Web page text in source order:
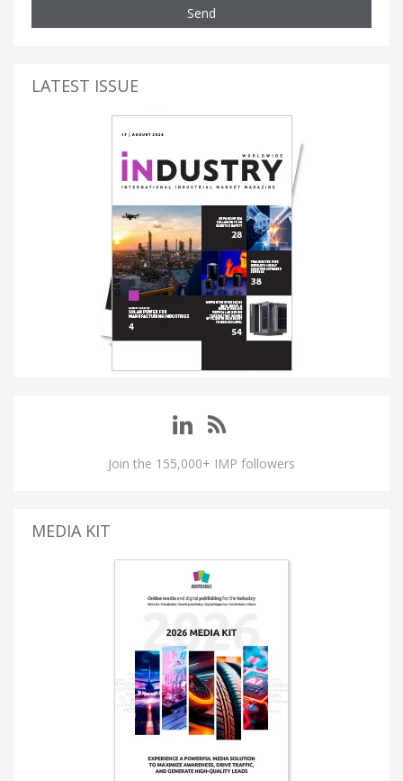
Send
LATEST ISSUE
Join the 155,000+ IMP followers
MEDIA KIT